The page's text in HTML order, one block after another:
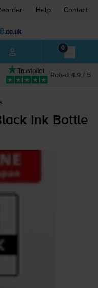
Help Contact
0
Rated 4.9 / 5
Ink Bottle